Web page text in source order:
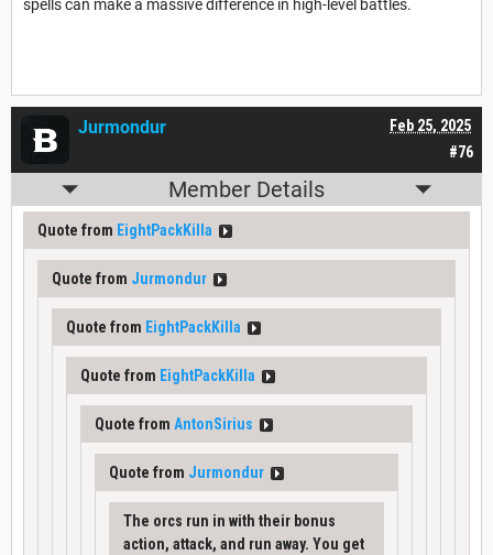
spells can make a massive difference in high-level battles.
#76
Feb 25, 2025
Jurmondur
Member Details
Quote from EightPackKilla
Quote from Jurmondur
Quote from EightPackKilla
Quote from EightPackKilla
Quote from AntonSirius
Quote from Jurmondur
The orcs run in with their bonus
action, attack, and run away. You get